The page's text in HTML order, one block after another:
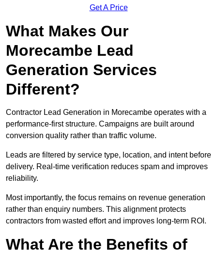
Get A Price
What Makes Our
Morecambe Lead
Generation Services
Different?
Contractor Lead Generation in Morecambe operates with a
performance-first structure. Campaigns are built around
conversion quality rather than traffic volume.
Leads are filtered by service type, location, and intent before
delivery. Real-time verification reduces spam and improves
reliability.
Most importantly, the focus remains on revenue generation
rather than enquiry numbers. This alignment protects
contractors from wasted effort and improves long-term ROI.
What Are the Benefits of